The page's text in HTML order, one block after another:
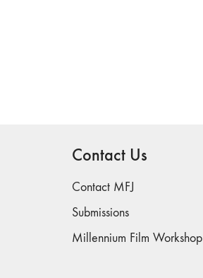
Contact Us
Contact MFJ
Submissions
Millennium Film Workshop